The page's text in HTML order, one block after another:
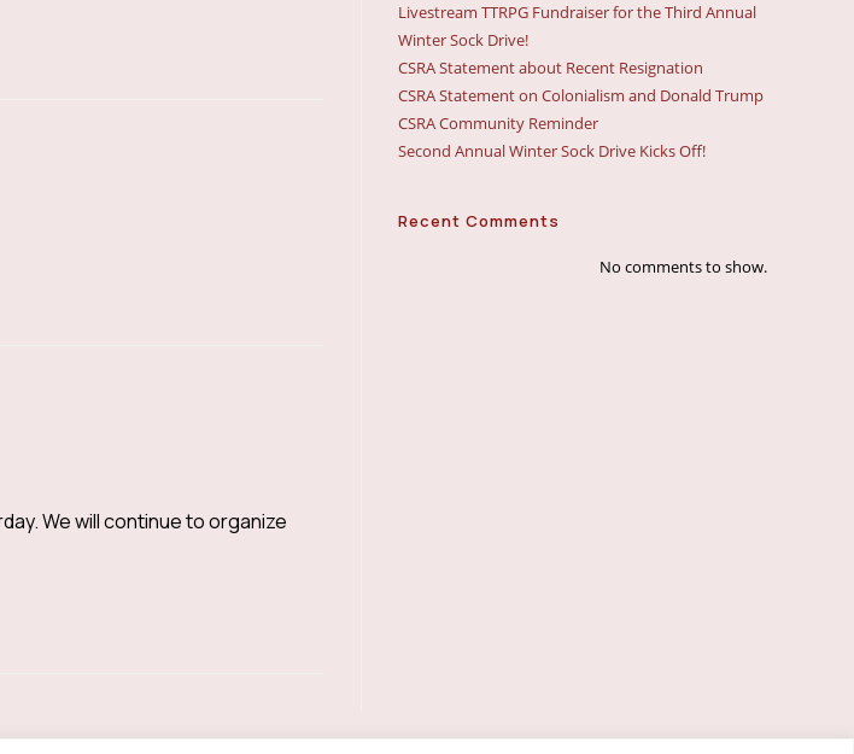
We will continue to organize
Livestream TTRPG Fundraiser for the Third Annual
Winter Sock Drive!
CSRA Statement about Recent Resignation
CSRA Statement on Colonialism and Donald Trump
CSRA Community Reminder
Second Annual Winter Sock Drive Kicks Off!
Recent Comments
No comments to show.